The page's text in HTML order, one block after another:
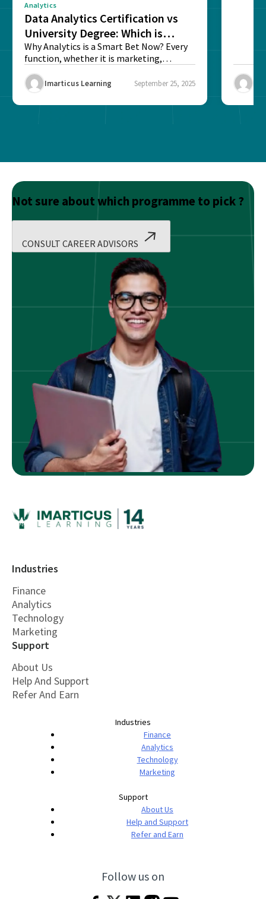
Analytics
Data Analytics Certification vs
University Degree: Which is
Better?
Why Analytics is a Smart Bet Now? Every
function, whether it is marketing,
Imarticus Learning September 25, 2025
Not sure about which programme to pick ?
CONSULT CAREER ADVISORS
Industries
Finance
Analytics
Technology
Marketing
Support
About Us
Help And Support
Refer And Earn
Industries
Finance
Analytics
Technology
Marketing
Support
About Us
Help and Support
Refer and Earn
Follow us on